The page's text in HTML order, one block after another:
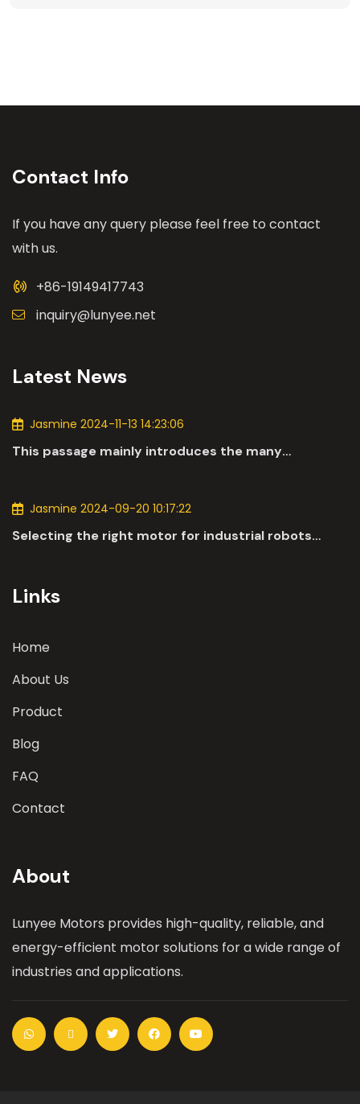
Contact Info
If you have any query please feel free to contact
with us.
+86-19149417743
inquiry@lunyee.net
Latest News
Jasmine 2024-11-13 14:23:06
This passage mainly introduces the many
Jasmine 2024-09-20 10:17:22
Selecting the right motor for industrial robots
Links
Home
About Us
Product
Blog
FAQ
Contact
About
Lunyee Motors provides high-quality, reliable, and
energy-efficient motor solutions for a wide range of
industries and applications.